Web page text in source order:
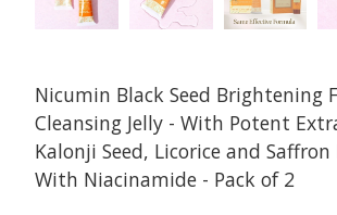
Nicumin Black Seed Brightening
Cleansing Jelly - With Potent
Kalonji Seed, Licorice and Saffron
With Niacinamide - Pack of 2